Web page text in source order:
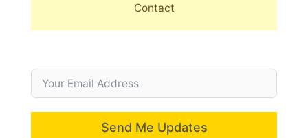
Contact
Send Me Updates